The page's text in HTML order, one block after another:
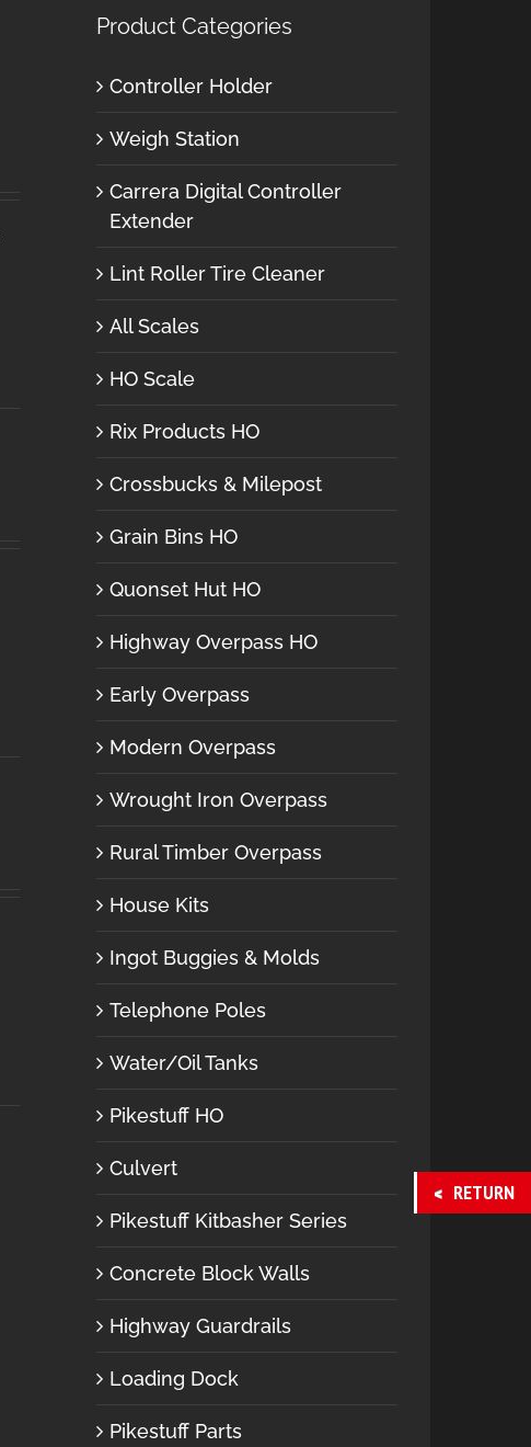
Product Categories
Controller Holder
Weigh Station
Carrera Digital Controller
Extender
Lint Roller Tire Cleaner
All Scales
HO Scale
Rix Products HO
Crossbucks & Milepost
Grain Bins HO
Quonset Hut HO
Highway Overpass HO
Early Overpass
Modern Overpass
Wrought Iron Overpass
Rural Timber Overpass
House Kits
Ingot Buggies & Molds
Telephone Poles
Water/Oil Tanks
Pikestuff HO
Culvert
Pikestuff Kitbasher Series
Concrete Block Walls
Highway Guardrails
Loading Dock
Pikestuff Parts
RETURN